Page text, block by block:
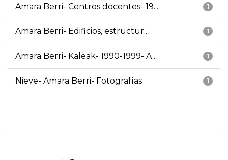
1
Amara Berri- Centros docentes- 19...
1
Amara Berri- Edificios, estructur...
1
Amara Berri- Kaleak- 1990-1999- A...
1
Nieve- Amara Berri- Fotografías